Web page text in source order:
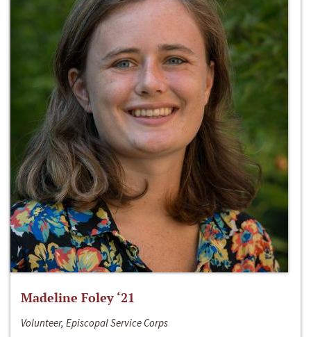
Madeline Foley ‘21
Volunteer, Episcopal Service Corps